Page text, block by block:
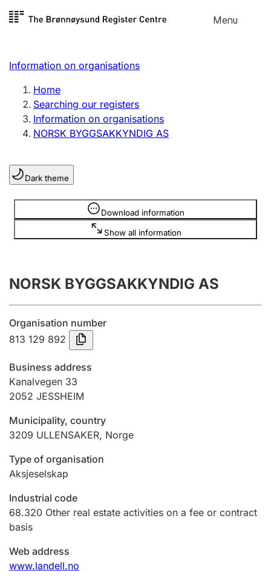
Skip to
Menu
Register search
Limited company
Sole proprietorship
Register, change, close
Clubs and associations
Register, change, close
Annual accounts
Submission and late filing penalty
Registration of mortgages
Hunter
Marriage settlement guide
Other topics
Information on organisations
Home
Searching our registers
Information on organisations
NORSK BYGGSAKKYNDIG AS
Dark theme
Download information
Show all information
Information is hidden
NORSK BYGGSAKKYNDIG AS
Organisation number
813 129 892
Business address
Kanalvegen 33
2052 JESSHEIM
Municipality, country
3209 ULLENSAKER, Norge
Type of organisation
Aksjeselskap
Industrial code
68.320 Other real estate activities on a fee or contract
basis
Web address
www.landell.no